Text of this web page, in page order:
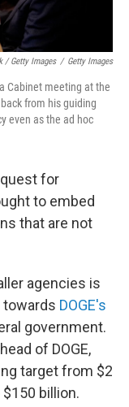
/ Getty Images / Getty Images
Cabinet meeting at the
from his guiding
even as the ad hoc
for
to embed
that are not
agencies is
towards DOGE's
government.
of DOGE,
target from $2
billion.